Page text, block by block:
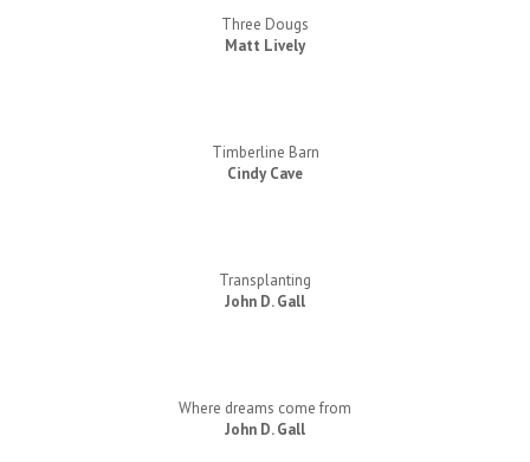
Three Dougs
Matt Lively
Timberline Barn
Cindy Cave
Transplanting
John D. Gall
Where dreams come from
John D. Gall